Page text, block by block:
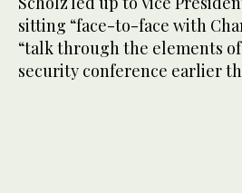
sitting “face-to-face with
“talk through the elements
security conference earlier